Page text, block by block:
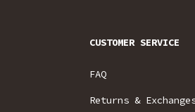
CUSTOMER SERVICE
FAQ
Returns &